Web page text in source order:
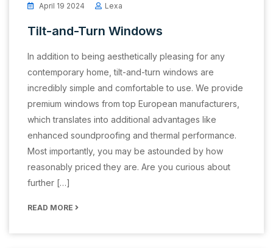
April 19 2024 Lexa
Tilt-and-Turn Windows
In addition to being aesthetically pleasing for any
contemporary home, tilt-and-turn windows are
incredibly simple and comfortable to use. We provide
premium windows from top European manufacturers,
which translates into additional advantages like
enhanced soundproofing and thermal performance.
Most importantly, you may be astounded by how
reasonably priced they are. Are you curious about
further […]
READ MORE